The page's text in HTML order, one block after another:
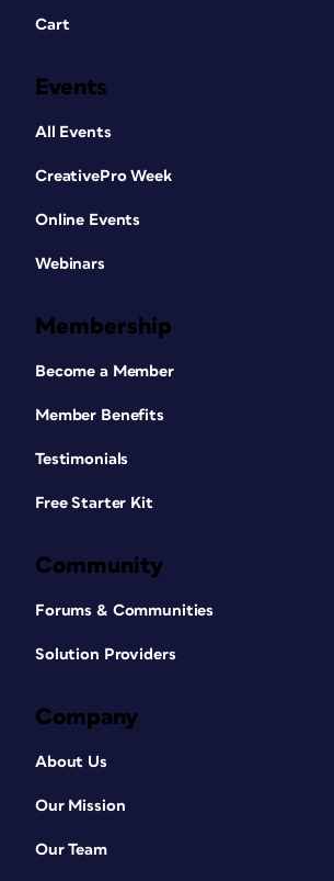
Cart
Events
All Events
CreativePro Week
Online Events
Webinars
Membership
Become a Member
Member Benefits
Testimonials
Free Starter Kit
Community
Forums & Communities
Solution Providers
Company
About Us
Our Mission
Our Team